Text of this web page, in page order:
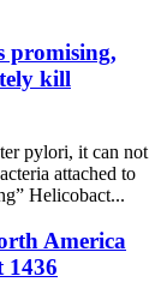
promising,
kill
pylori, it can not
attached to
Helicobact...
America
1436